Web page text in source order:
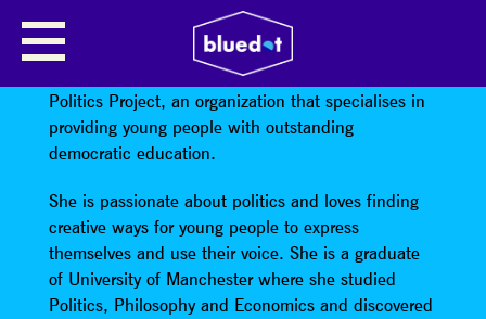
HARRIET ANDREWS
is the Director and founder of The
Politics Project, an organization that specialises in
providing young people with outstanding
democratic education.
She is passionate about politics and loves finding
creative ways for young people to express
themselves and use their voice. She is a graduate
of University of Manchester where she studied
Politics, Philosophy and Economics and discovered